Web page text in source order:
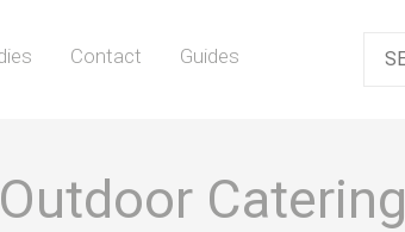
Contact Guides
Catering